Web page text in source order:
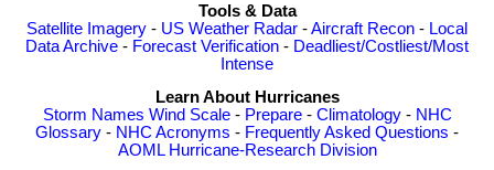
Tools & Data
Satellite Imagery - US Weather Radar -Aircraft Recon - Local
Data Archive - Forecast Verification - Deadliest/Costliest/Most
Intense
Learn About Hurricanes
Storm Names Wind Scale- Prepare- Climatology- NHC
Glossary - NHC Acronyms - Frequently Asked Questions -
AOML Hurricane-Research Division